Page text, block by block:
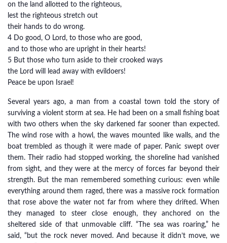
on the land allotted to the righteous,
lest the righteous stretch out
their hands to do wrong.
4 Do good, O Lord, to those who are good,
and to those who are upright in their hearts!
5 But those who turn aside to their crooked ways
the Lord will lead away with evildoers!
Peace be upon Israel!
Several years ago, a man from a coastal town told the story of
surviving a violent storm at sea. He had been on a small fishing boat
with two others when the sky darkened far sooner than expected.
The wind rose with a howl, the waves mounted like walls, and the
boat trembled as though it were made of paper. Panic swept over
them. Their radio had stopped working, the shoreline had vanished
from sight, and they were at the mercy of forces far beyond their
strength. But the man remembered something curious: even while
everything around them raged, there was a massive rock formation
that rose above the water not far from where they drifted. When
they managed to steer close enough, they anchored on the
sheltered side of that unmovable cliff. “The sea was roaring,” he
said, “but the rock never moved. And because it didn’t move, we